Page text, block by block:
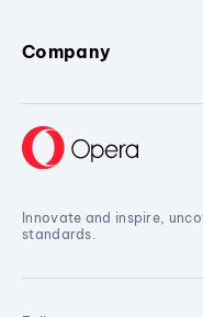
Company
Innovate and inspire,
standards.